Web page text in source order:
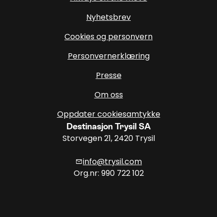
Nyhetsbrev
Cookies og personvern
Personvernerklæring
Presse
Om oss
Oppdater cookiesamtykke
Destinasjon Trysil SA
Storvegen 21, 2420 Trysil
mailinfo@trysil.com
Org.nr: 990 722 102